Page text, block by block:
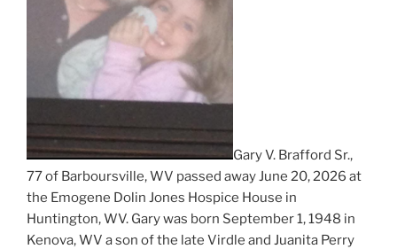
Gary V. Brafford Sr.,
77 of Barboursville, WV passed away June 20, 2026 at
the Emogene Dolin Jones Hospice House in
Huntington, WV. Gary was born September 1, 1948 in
Kenova, WV a son of the late Virdle and Juanita Perry